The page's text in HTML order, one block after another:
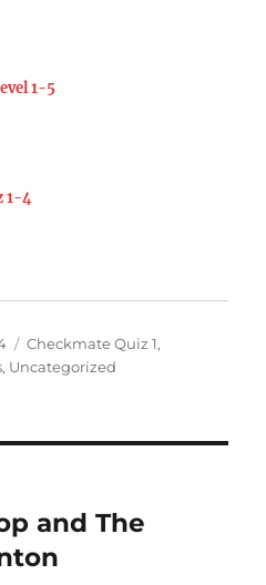
1-5
1-4
Categories
Checkmate Quiz 1,
, Uncategorized
and The